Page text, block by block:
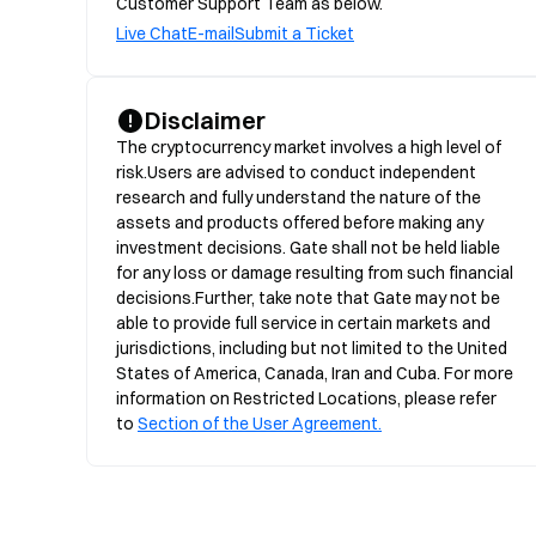
Live ChatE-mailSubmit a Ticket
Disclaimer
The cryptocurrency market involves a high level of
risk.Users are advised to conduct independent
research and fully understand the nature of the
assets and products offered before making any
investment decisions. Gate shall not be held liable
for any loss or damage resulting from such financial
decisions.Further, take note that Gate may not be
able to provide full service in certain markets and
jurisdictions, including but not limited to the United
States of America, Canada, Iran and Cuba. For more
information on Restricted Locations, please refer
to Section of the User Agreement.